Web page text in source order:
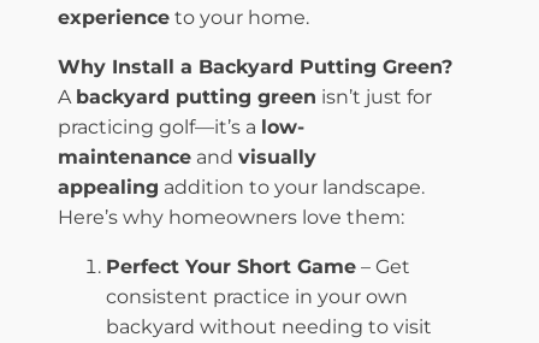
experience to your home.
Why Install a Backyard Putting Green?
A backyard putting green isn’t just for
practicing golf—it’s a low-
maintenance and visually
appealing addition to your landscape.
Here’s why homeowners love them:
Perfect Your Short Game – Get
consistent practice in your own
backyard without needing to visit